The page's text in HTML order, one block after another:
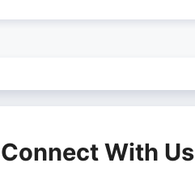
Connect With Us